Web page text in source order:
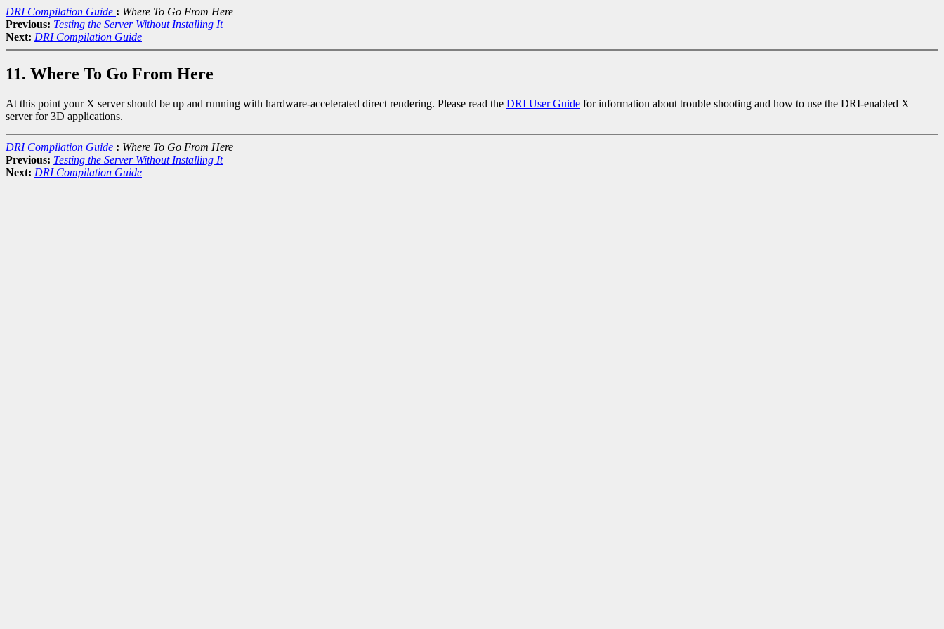
DRI Compilation Guide : Where To Go From Here
Previous: Testing the Server Without Installing It
Next: DRI Compilation Guide
11. Where To Go From Here
At this point your X server should be up and running with hardware-accelerated direct rendering. Please read the DRI User Guide for information about trouble shooting and how to use the DRI-enabled X
server for 3D applications.
DRI Compilation Guide : Where To Go From Here
Previous: Testing the Server Without Installing It
Next: DRI Compilation Guide